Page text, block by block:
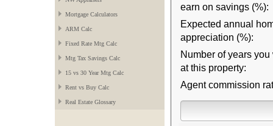
Mortgage Calculators
ARM Calc
Fixed Rate Mtg Calc
Mtg Tax Savings Calc
15 vs 30 Year Mtg Calc
Rent vs Buy Calc
Real Estate Glossary
earn on savings (%):
Expected annual
appreciation (%):
Number of years
at this property:
Agent commission